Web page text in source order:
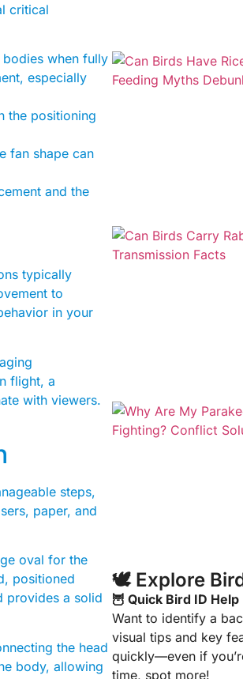
critical
when fully
especially
the positioning
fan shape can
and the
typically
to
in your
flight, a
with viewers.
steps,
paper, and
oval for the
positioned
provides a solid
the head
body, allowing
🕊️ Explore
🦉 Quick Bird ID Help
Want to identify a
visual tips and key
quickly—even if
time, spot more!